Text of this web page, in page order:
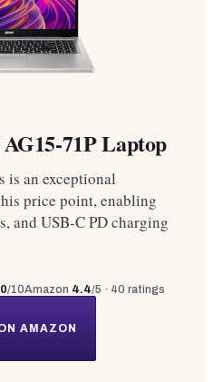
71P Laptop
is an exceptional
price point, enabling
and USB-C PD charging
/10Amazon 4.4/5 · 40 ratings
AMAZON